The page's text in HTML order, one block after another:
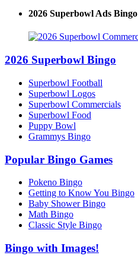
2026 Superbowl Ads Bingo
2026 Superbowl Bingo
Superbowl Football
Superbowl Logos
Superbowl Commercials
Superbowl Food
Puppy Bowl
Grammys Bingo
Popular Bingo Games
Pokeno Bingo
Getting to Know You Bingo
Baby Shower Bingo
Math Bingo
Classic Style Bingo
Bingo with Images!